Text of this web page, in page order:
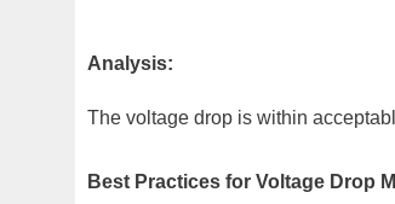
Analysis:
The voltage drop is within
Best Practices for Voltage Drop